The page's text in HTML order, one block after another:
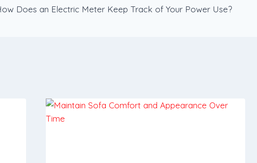
Does an Electric Meter Keep Track of Your Power Use?